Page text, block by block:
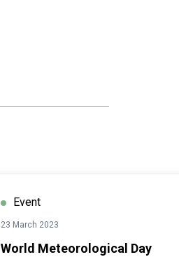
Event
23 March 2023
World Meteorological Day